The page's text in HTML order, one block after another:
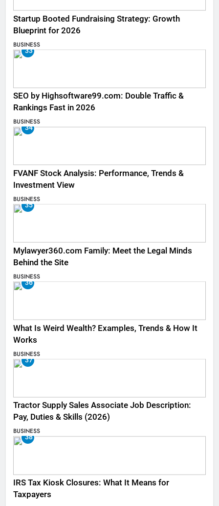
Startup Booted Fundraising Strategy: Growth
Blueprint for 2026
BUSINESS
33
SEO by Highsoftware99.com: Double Traffic &
Rankings Fast in 2026
BUSINESS
34
FVANF Stock Analysis: Performance, Trends &
Investment View
BUSINESS
35
Mylawyer360.com Family: Meet the Legal Minds
Behind the Site
BUSINESS
36
What Is Weird Wealth? Examples, Trends & How It
Works
BUSINESS
37
Tractor Supply Sales Associate Job Description:
Pay, Duties & Skills (2026)
BUSINESS
38
IRS Tax Kiosk Closures: What It Means for
Taxpayers